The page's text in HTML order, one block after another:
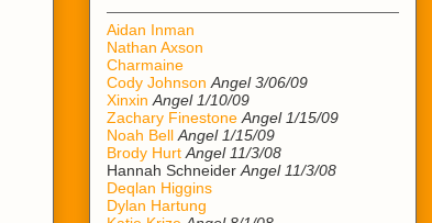
Aidan Inman
Nathan Axson
Charmaine
Cody Johnson Angel 3/06/09
Xinxin Angel 1/10/09
Zachary Finestone Angel 1/15/09
Noah Bell Angel 1/15/09
Brody Hurt Angel 11/3/08
Hannah Schneider Angel 11/3/08
Deqlan Higgins
Dylan Hartung